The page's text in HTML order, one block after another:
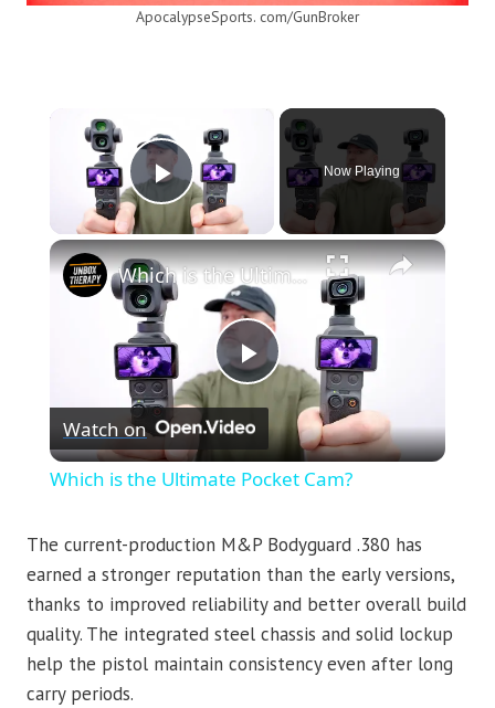
ApocalypseSports. com/GunBroker
×
Play Video
Now Playing
×
Play
Video
Which is the Ultimate Pocket Cam?
Watch on
Which is the Ultimate Pocket Cam?
The current-production M&P Bodyguard .380 has
earned a stronger reputation than the early versions,
thanks to improved reliability and better overall build
quality. The integrated steel chassis and solid lockup
help the pistol maintain consistency even after long
carry periods.